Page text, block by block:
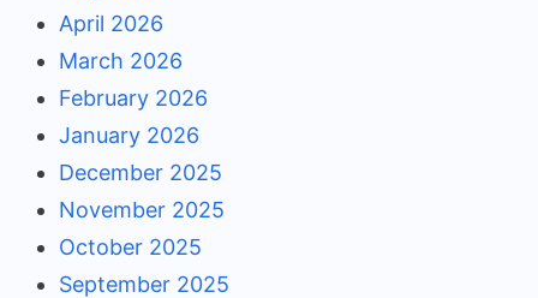
April 2026
March 2026
February 2026
January 2026
December 2025
November 2025
October 2025
September 2025